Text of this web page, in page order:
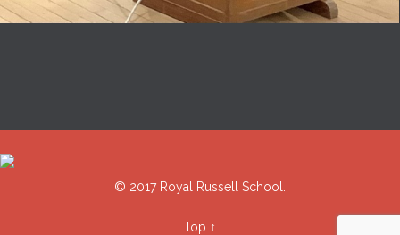
© 2017 Royal Russell School.
Top ↑